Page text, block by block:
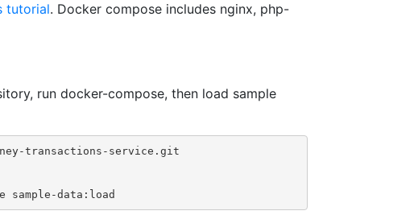
tutorial. Docker compose includes nginx, php-
run docker-compose, then load sample
transactions-service.git
sample-data:load